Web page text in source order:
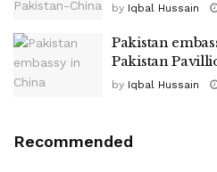
by Iqbal Hussain
Pakistan
Pakistan
by Iqbal Hussain
Recommended